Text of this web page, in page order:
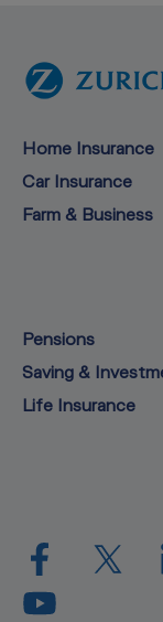
Home Insurance
Car Insurance
Farm & Business
Pensions
Saving &
Life Insurance